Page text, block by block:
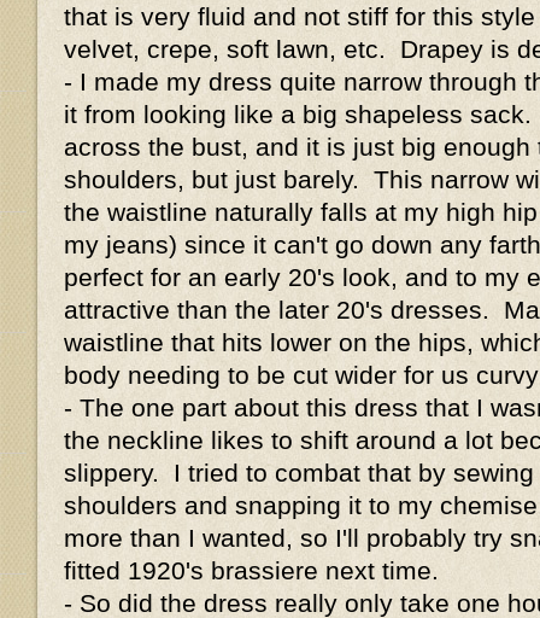
that is very fluid and not stiff for this
velvet, crepe, soft lawn, etc. Drapey is
- I made my dress quite narrow through
it from looking like a big shapeless
across the bust, and it is just big enough
shoulders, but just barely. This narrow
the waistline naturally falls at my high
my jeans) since it can't go down any
perfect for an early 20's look, and to my
attractive than the later 20's dresses.
waistline that hits lower on the hips,
body needing to be cut wider for us
- The one part about this dress that I
the neckline likes to shift around a lot
slippery. I tried to combat that by
shoulders and snapping it to my
more than I wanted, so I'll probably try
fitted 1920's brassiere next time.
- So did the dress really only take one